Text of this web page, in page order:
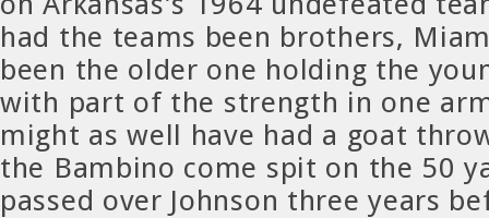
had the teams been brothers,
been the older one holding the
with part of the strength in one
might as well have had a goat
the Bambino come spit on the 50
passed over Johnson three years